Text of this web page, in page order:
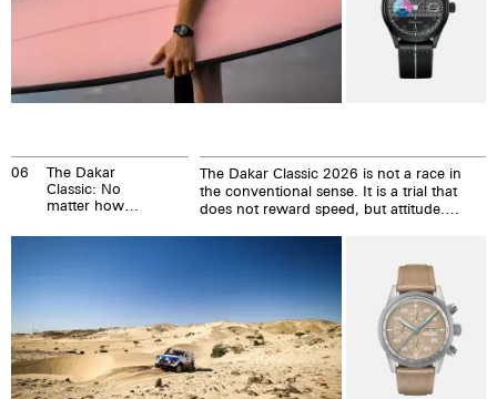
06
The Dakar
Classic: No
matter how
you arrive
The Dakar Classic 2026 is not a race in
the conventional sense. It is a trial that
does not reward speed, but attitude.